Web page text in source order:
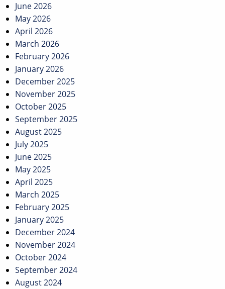
June 2026
May 2026
April 2026
March 2026
February 2026
January 2026
December 2025
November 2025
October 2025
September 2025
August 2025
July 2025
June 2025
May 2025
April 2025
March 2025
February 2025
January 2025
December 2024
November 2024
October 2024
September 2024
August 2024